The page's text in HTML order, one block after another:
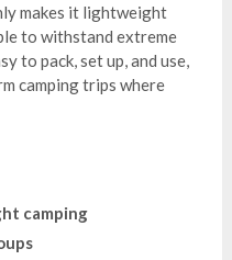
makes it lightweight
to withstand extreme
to pack, set up, and use,
camping trips where
camping